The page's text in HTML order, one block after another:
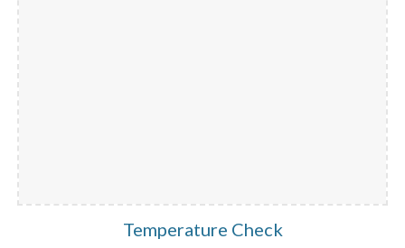
Temperature Check